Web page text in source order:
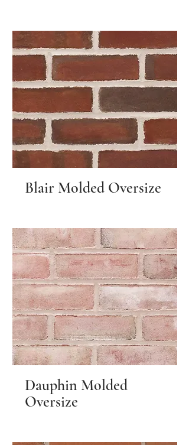
Blair Molded Oversize
Dauphin Molded
Oversize